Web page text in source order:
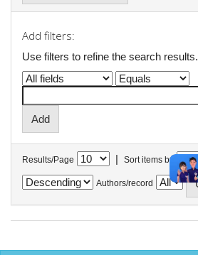
Add filters:
Use filters to refine the search results.
Results/Page | Sort items by
Authors/record